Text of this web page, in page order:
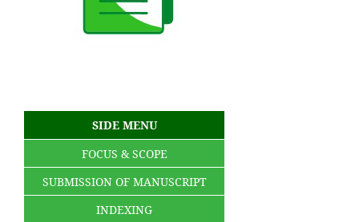
SIDE MENU
FOCUS & SCOPE
SUBMISSION OF MANUSCRIPT
INDEXING